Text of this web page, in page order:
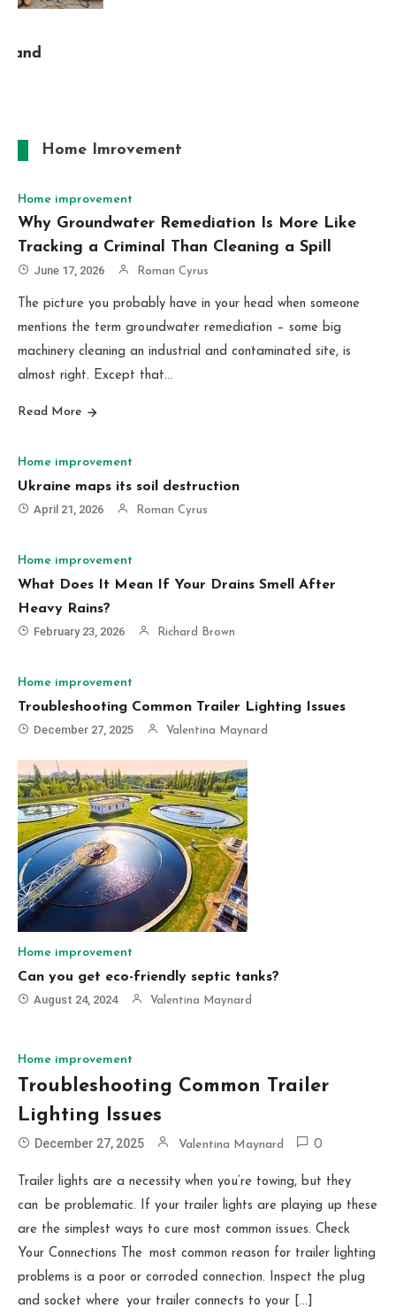
Home Imrovement
Home improvement
Why Groundwater Remediation Is More Like
Tracking a Criminal Than Cleaning a Spill
June 17, 2026 Roman Cyrus
The picture you probably have in your head when someone
mentions the term groundwater remediation – some big
machinery cleaning an industrial and contaminated site, is
almost right. Except that…
Read More
Home improvement
Ukraine maps its soil destruction
April 21, 2026 Roman Cyrus
Home improvement
What Does It Mean If Your Drains Smell After
Heavy Rains?
February 23, 2026 Richard Brown
Home improvement
Troubleshooting Common Trailer Lighting Issues
December 27, 2025 Valentina Maynard
Home improvement
Can you get eco-friendly septic tanks?
August 24, 2024 Valentina Maynard
Home improvement
Troubleshooting Common Trailer
Lighting Issues
December 27, 2025 Valentina Maynard 0
Trailer lights are a necessity when you’re towing, but they
can be problematic. If your trailer lights are playing up these
are the simplest ways to cure most common issues. Check
Your Connections The most common reason for trailer lighting
problems is a poor or corroded connection. Inspect the plug
and socket where your trailer connects to your […]